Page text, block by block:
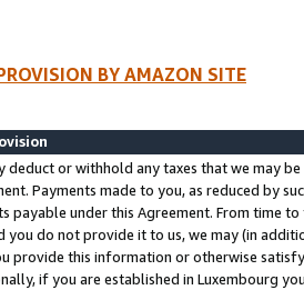
BY AMAZON SITE
deduct or withhold any taxes that we may
Payments made to you, as reduced by
payable under this Agreement. From time
you do not provide it to us, we may (in
provide this information or otherwise
if you are established in Luxembourg